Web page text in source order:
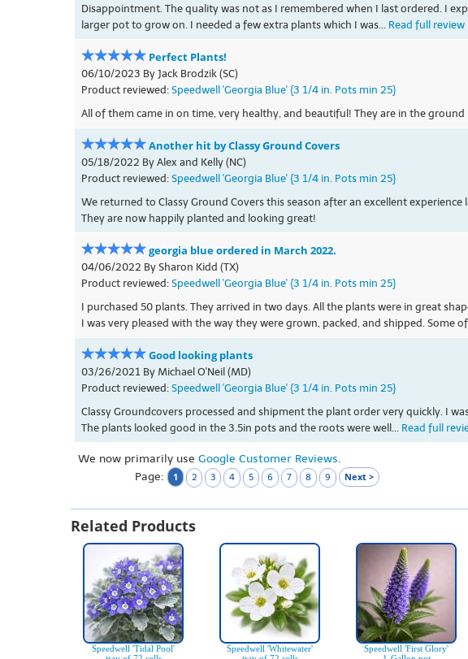
Disappointment. The quality was not as I remembered when I last ordered. I
larger pot to grow on. I needed a few extra plants which I was... Read full review
Perfect Plants!
06/10/2023 By Jack Brodzik (SC)
Product reviewed: Speedwell 'Georgia Blue' {3 1/4 in. Pots min 25}
All of them came in on time, very healthy, and beautiful! They are in the
Another hit by Classy Ground Covers
05/18/2022 By Alex and Kelly (NC)
Product reviewed: Speedwell 'Georgia Blue' {3 1/4 in. Pots min 25}
We returned to Classy Ground Covers this season after an excellent
They are now happily planted and looking great!
georgia blue ordered in March 2022.
04/06/2022 By Sharon Kidd (TX)
Product reviewed: Speedwell 'Georgia Blue' {3 1/4 in. Pots min 25}
I purchased 50 plants. They arrived in two days. All the plants were in great
I was very pleased with the way they were grown, packed, and shipped. Some
Good looking plants
03/26/2021 By Michael O'Neil (MD)
Product reviewed: Speedwell 'Georgia Blue' {3 1/4 in. Pots min 25}
Classy Groundcovers processed and shipment the plant order very quickly. I
The plants looked good in the 3.5in pots and the roots were well... Read full
We now primarily use Google Customer Reviews.
Page:
1 2 3 4 5 6 7 8 9 Next >
Related Products
Speedwell 'Tidal Pool'
Speedwell 'Whitewater'
Speedwell 'First Glory'